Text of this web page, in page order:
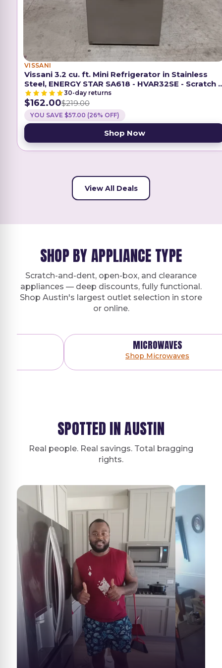
VISSANI
Vissani 3.2 cu. ft. Mini Refrigerator in Stainless
Steel, ENERGY STAR SA618 - HVAR32SE - Scratch
Dent (Minor)30-day returns
$162.00$219.00
YOU SAVE $57.00 (26% OFF)
Shop Now
View All Deals
SHOP BY APPLIANCE TYPE
Scratch-and-dent, open-box, and clearance
appliances — deep discounts, fully functional.
Shop Austin's largest outlet selection in store
or online.
MICROWAVES
Shop Microwaves
SPOTTED IN AUSTIN
Real people. Real savings. Total bragging
rights.